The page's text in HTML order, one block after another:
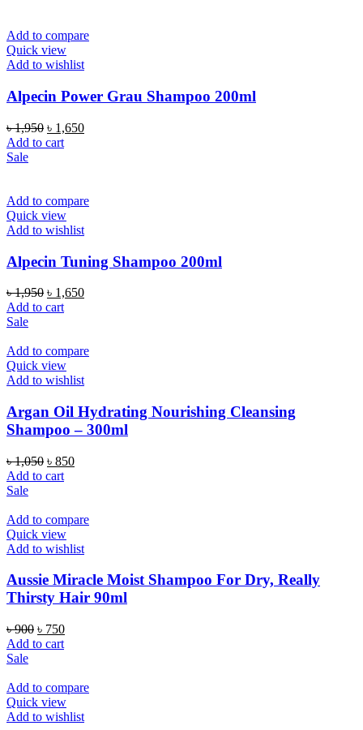
Add to compare
Quick view
Add to wishlist
Alpecin Power Grau Shampoo 200ml
৳1,950 Original
price
৳ 1,650Current
Add to cart
Sale
Add to compare
Quick view
Add to wishlist
Alpecin Tuning Shampoo 200ml
৳1,950 Original
price
৳ 1,650Current
Add to cart
Sale
Add to compare
Quick view
Add to wishlist
Argan Oil Hydrating Nourishing Cleansing
Shampoo – 300ml
৳1,050 Original
price
৳ 850Current
Add to cart
Sale
Add to compare
Quick view
Add to wishlist
Aussie Miracle Moist Shampoo For Dry, Really
Thirsty Hair 90ml
৳900 Original
price
৳ 750Current
Add to cart
Sale
Add to compare
Quick view
Add to wishlist